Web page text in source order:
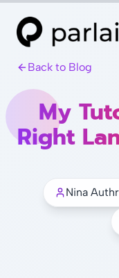
Back to Blog
My
Right
Nina